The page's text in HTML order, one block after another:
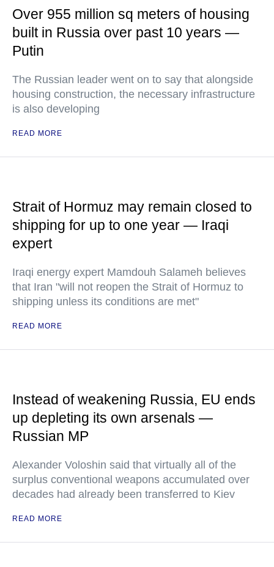
Over 955 million sq meters of housing
built in Russia over past 10 years —
Putin
The Russian leader went on to say that alongside
housing construction, the necessary infrastructure
is also developing
READ MORE
Strait of Hormuz may remain closed to
shipping for up to one year — Iraqi
expert
Iraqi energy expert Mamdouh Salameh believes
that Iran "will not reopen the Strait of Hormuz to
shipping unless its conditions are met"
READ MORE
Instead of weakening Russia, EU ends
up depleting its own arsenals —
Russian MP
Alexander Voloshin said that virtually all of the
surplus conventional weapons accumulated over
decades had already been transferred to Kiev
READ MORE